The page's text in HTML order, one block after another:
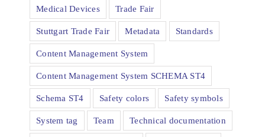
Medical Devices Trade Fair
Stuttgart Trade Fair Metadata Standards
Content Management System
Content Management System SCHEMA ST4
Schema ST4 Safety colors Safety symbols
System tag Team Technical documentation